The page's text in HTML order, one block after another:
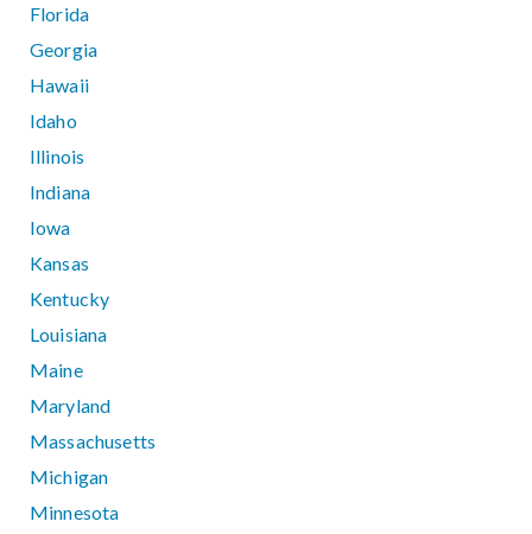
Florida
Georgia
Hawaii
Idaho
Illinois
Indiana
Iowa
Kansas
Kentucky
Louisiana
Maine
Maryland
Massachusetts
Michigan
Minnesota